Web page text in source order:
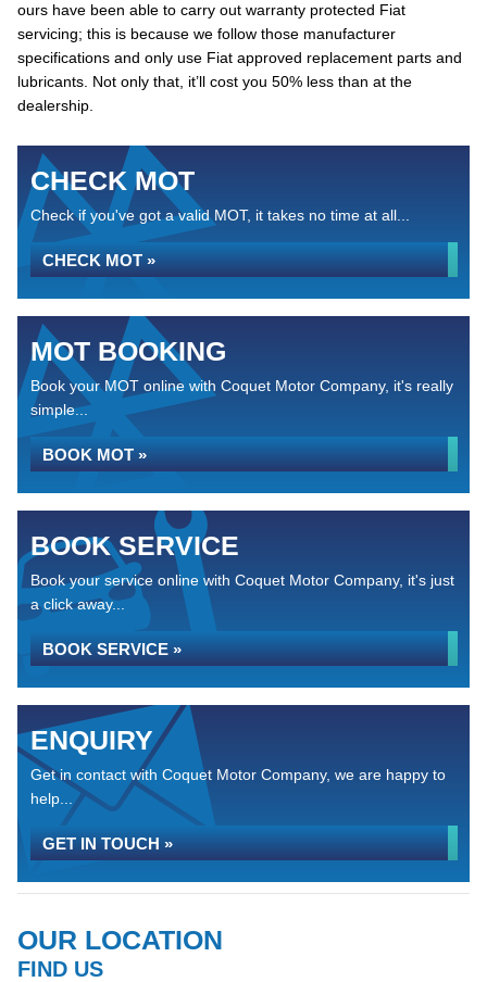
ours have been able to carry out warranty protected Fiat
servicing; this is because we follow those manufacturer
specifications and only use Fiat approved replacement parts and
lubricants. Not only that, it’ll cost you 50% less than at the
dealership.
CHECK MOT
Check if you've got a valid MOT, it takes no time at all...
CHECK MOT »
MOT BOOKING
Book your MOT online with Coquet Motor Company, it's really
simple...
BOOK MOT »
BOOK SERVICE
Book your service online with Coquet Motor Company, it's just
a click away...
BOOK SERVICE »
ENQUIRY
Get in contact with Coquet Motor Company, we are happy to
help...
GET IN TOUCH »
OUR LOCATION
FIND US